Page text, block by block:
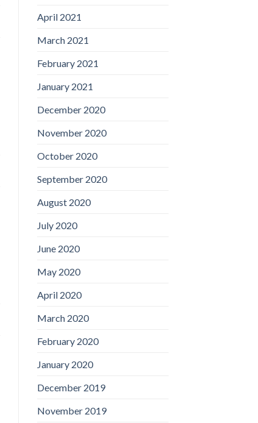
April 2021
March 2021
February 2021
January 2021
December 2020
November 2020
October 2020
September 2020
August 2020
July 2020
June 2020
May 2020
April 2020
March 2020
February 2020
January 2020
December 2019
November 2019